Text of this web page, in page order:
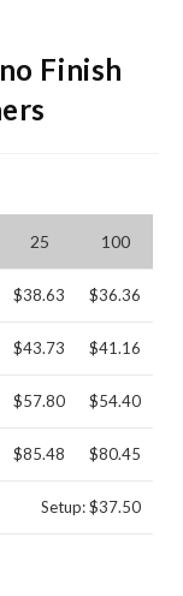
Finish
25 100
$38.63 $36.36
$43.73 $41.16
$57.80 $54.40
$85.48 $80.45
Setup: $37.50